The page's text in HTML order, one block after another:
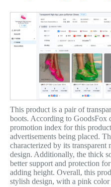
This product is a pair of
boots. According to GoodsFox
promotion index for this
advertisements being placed.
characterized by its transparent
design. Additionally, the thick
better support and protection
adding height. Overall, this
stylish design, with a pink